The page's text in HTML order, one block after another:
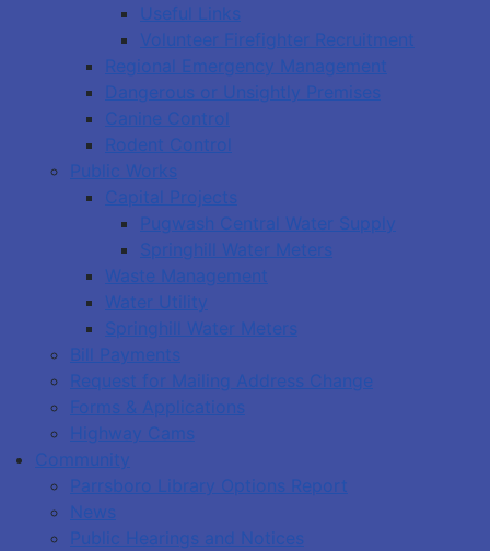
Useful Links
Volunteer Firefighter Recruitment
Regional Emergency Management
Dangerous or Unsightly Premises
Canine Control
Rodent Control
Public Works
Capital Projects
Pugwash Central Water Supply
Springhill Water Meters
Waste Management
Water Utility
Springhill Water Meters
Bill Payments
Request for Mailing Address Change
Forms & Applications
Highway Cams
Community
Parrsboro Library Options Report
News
Public Hearings and Notices